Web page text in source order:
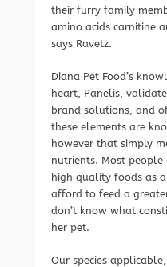
their furry family
amino acids carnitine
says Ravetz.
Diana Pet Food’s
heart, Panelis,
brand solutions, and
these elements are
however that simply
nutrients. Most people
high quality foods as
afford to feed a
don’t know what
her pet.
Our species